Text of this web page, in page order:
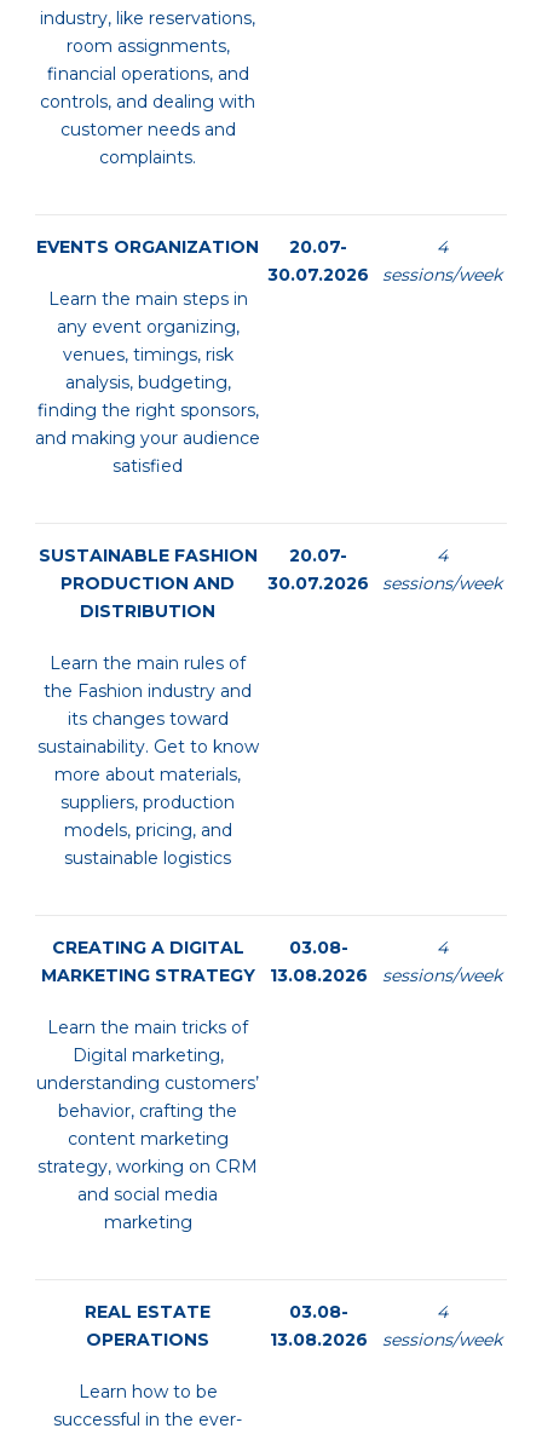
industry, like reservations,
room assignments,
financial operations, and
controls, and dealing with
customer needs and
complaints.
EVENTS ORGANIZATION
Learn the main steps in
any event organizing,
venues, timings, risk
analysis, budgeting,
finding the right sponsors,
and making your audience
satisfied
20.07-
30.07.2026
4
sessions/week
SUSTAINABLE FASHION
PRODUCTION AND
DISTRIBUTION
Learn the main rules of
the Fashion industry and
its changes toward
sustainability. Get to know
more about materials,
suppliers, production
models, pricing, and
sustainable logistics
20.07-
30.07.2026
4
sessions/week
CREATING A DIGITAL
MARKETING STRATEGY
Learn the main tricks of
Digital marketing,
understanding customers’
behavior, crafting the
content marketing
strategy, working on CRM
and social media
marketing
03.08-
13.08.2026
4
sessions/week
REAL ESTATE
OPERATIONS
Learn how to be
successful in the ever-
03.08-
13.08.2026
4
sessions/week